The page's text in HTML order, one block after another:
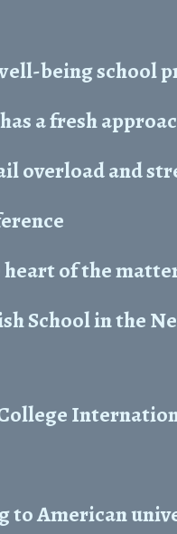
being school
a fresh
overload and
of the
School in the
to American